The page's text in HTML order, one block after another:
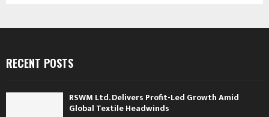
RECENT POSTS
RSWM Ltd. Delivers Profit-Led Growth Amid
Global Textile Headwinds